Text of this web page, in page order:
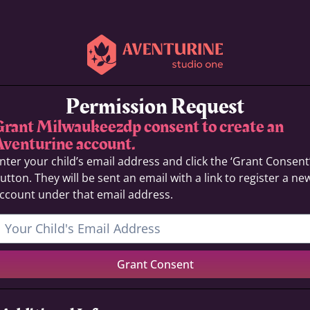
Permission Request
Milwaukeezdp consent to create an
account.
your child’s email address and click the ‘Grant
They will be sent an email with a link to register a
under that email address.
Grant Consent